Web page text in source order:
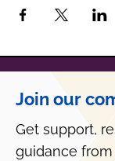
Join our
Get support,
guidance